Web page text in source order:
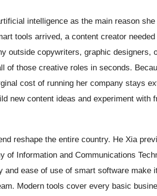
intelligence as the main reason
tools arrived, a content creator
outside copywriters, graphic designers,
of those creative roles in seconds.
cost of running her company stays
new content ideas and experiment with
reshape the entire country. He Xia
of Information and Communications
and ease of use of smart software make
Modern tools cover every basic